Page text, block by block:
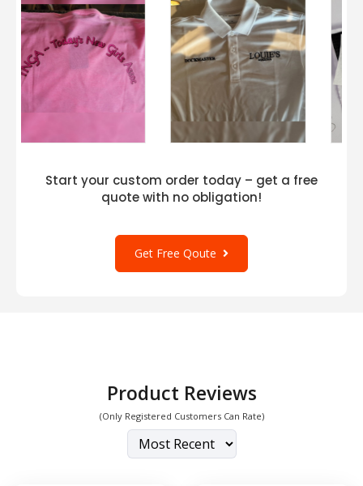
Start your custom order today – get a free
quote with no obligation!
Get Free Qoute
Product Reviews
(Only Registered Customers Can Rate)